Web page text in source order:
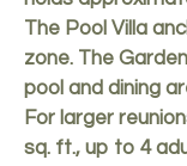
The Pool Villa
zone. The
pool and dining
For larger
sq. ft., up to 4